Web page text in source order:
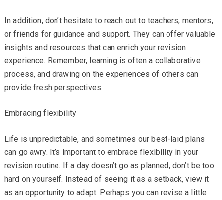
In addition, don’t hesitate to reach out to teachers, mentors,
or friends for guidance and support. They can offer valuable
insights and resources that can enrich your revision
experience. Remember, learning is often a collaborative
process, and drawing on the experiences of others can
provide fresh perspectives.
Embracing flexibility
Life is unpredictable, and sometimes our best-laid plans
can go awry. It’s important to embrace flexibility in your
revision routine. If a day doesn’t go as planned, don’t be too
hard on yourself. Instead of seeing it as a setback, view it
as an opportunity to adapt. Perhaps you can revise a little